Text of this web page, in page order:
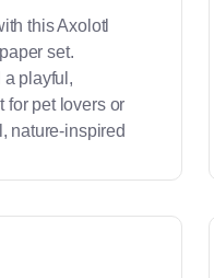
this Axolotl
set.
playful,
pet lovers or
nature-inspired